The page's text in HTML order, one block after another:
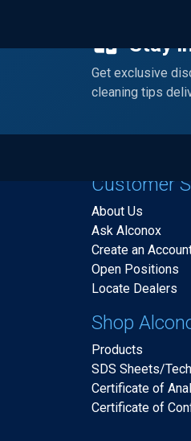
Stay
Get exclusive
cleaning tips
Customer
About Us
Ask Alconox
Create an
Open Positions
Locate Dealers
Shop
Products
SDS Sheets/
Certificate of
Certificate of